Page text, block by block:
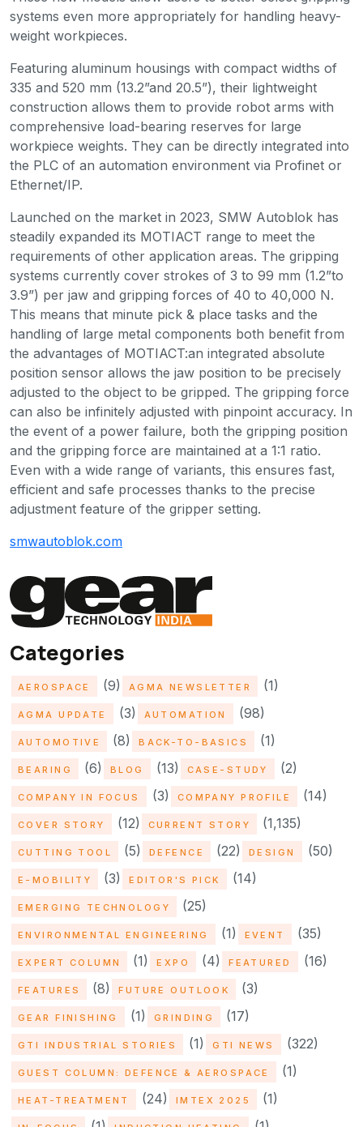
systems even more appropriately for handling heavy-
weight workpieces.
Featuring aluminum housings with compact widths of
335 and 520 mm (13.2”and 20.5”), their lightweight
construction allows them to provide robot arms with
comprehensive load-bearing reserves for large
workpiece weights. They can be directly integrated into
the PLC of an automation environment via Profinet or
Ethernet/IP.
Launched on the market in 2023, SMW Autoblok has
steadily expanded its MOTIACT range to meet the
requirements of other application areas. The gripping
systems currently cover strokes of 3 to 99 mm (1.2”to
3.9”) per jaw and gripping forces of 40 to 40,000 N.
This means that minute pick & place tasks and the
handling of large metal components both benefit from
the advantages of MOTIACT:an integrated absolute
position sensor allows the jaw position to be precisely
adjusted to the object to be gripped. The gripping force
can also be infinitely adjusted with pinpoint accuracy. In
the event of a power failure, both the gripping position
and the gripping force are maintained at a 1:1 ratio.
Even with a wide range of variants, this ensures fast,
efficient and safe processes thanks to the precise
adjustment feature of the gripper setting.
smwautoblok.com
Categories
AEROSPACE (9) AGMA NEWSLETTER (1)
AGMA UPDATE (3) AUTOMATION (98)
AUTOMOTIVE (8) BACK-TO-BASICS (1)
BEARING (6) BLOG (13) CASE-STUDY (2)
COMPANY IN FOCUS (3) COMPANY PROFILE (14)
COVER STORY (12) CURRENT STORY (1,135)
CUTTING TOOL (5) DEFENCE (22) DESIGN (50)
E-MOBILITY (3) EDITOR'S PICK (14)
EMERGING TECHNOLOGY (25)
ENVIRONMENTAL ENGINEERING (1) EVENT (35)
EXPERT COLUMN (1) EXPO (4) FEATURED (16)
FEATURES (8) FUTURE OUTLOOK (3)
GEAR FINISHING (1) GRINDING (17)
GTI INDUSTRIAL STORIES (1) GTI NEWS (322)
GUEST COLUMN: DEFENCE & AEROSPACE (1)
HEAT-TREATMENT (24) IMTEX 2025 (1)